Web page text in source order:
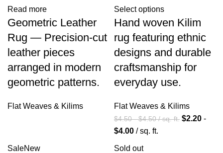
Read more
Geometric Leather
Rug — Precision-cut
leather pieces
arranged in modern
geometric patterns.
Flat Weaves & Kilims
Select options
Hand woven Kilim
rug featuring ethnic
designs and durable
craftsmanship for
everyday use.
Flat Weaves & Kilims
$4.50-$4.50/ sq. ft. $2.20 -
$4.00 / sq. ft.
SaleNew Sold out